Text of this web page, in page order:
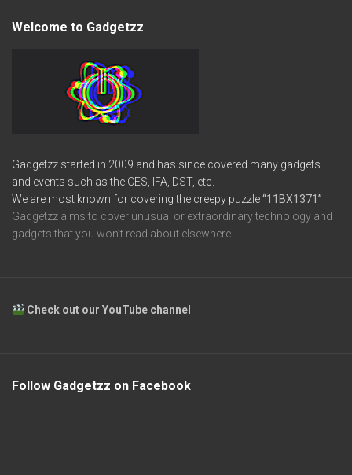
Welcome to Gadgetzz
Gadgetzz started in 2009 and has since covered many gadgets
and events such as the CES, IFA, DST, etc.
We are most known for covering the creepy puzzle“11BX1371”
Gadgetzz aims to cover unusual or extraordinary technology and
gadgets that you won’t read about elsewhere.
Check out our YouTube channel
Follow Gadgetzz on Facebook